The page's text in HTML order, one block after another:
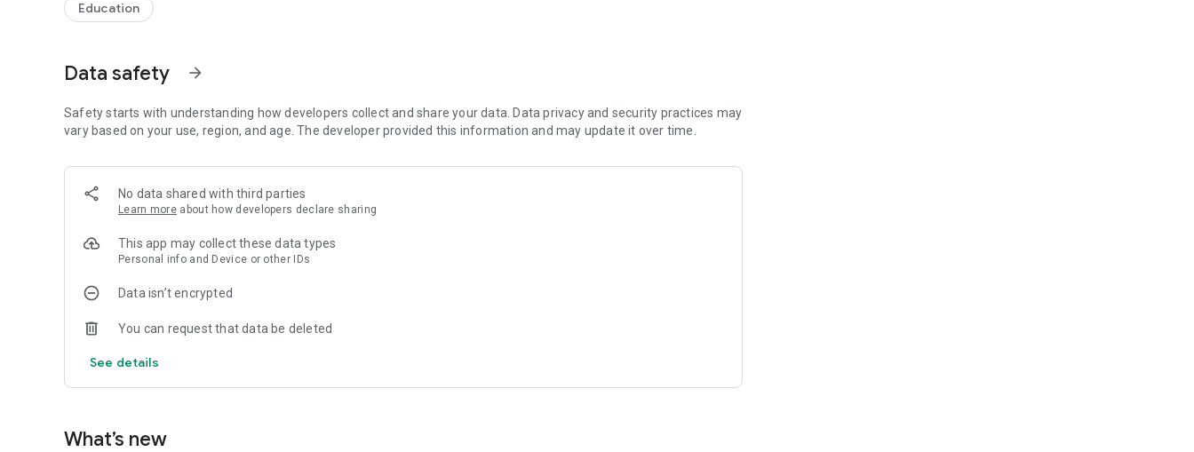
Education
Data safety arrow_forward
Safety starts with understanding how developers collect and share your data. Data privacy and security practices may
vary based on your use, region, and age. The developer provided this information and may update it over time.
No data shared with third parties
Learn more about how developers declare sharing
This app may collect these data types
Personal info and Device or other IDs
Data isn’t encrypted
You can request that data be deleted
See details
What’s new